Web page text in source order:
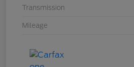
Transmission
Mileage